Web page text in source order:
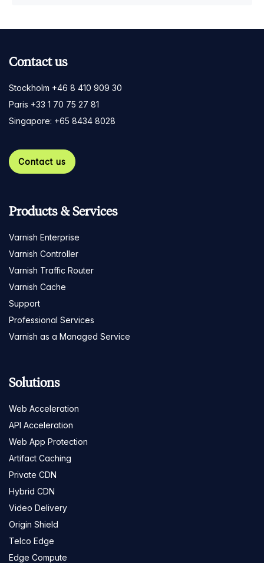
Contact us
Stockholm +46 8 410 909 30
Paris +33 1 70 75 27 81
Singapore: +65 8434 8028
Contact us
Products & Services
Varnish Enterprise
Varnish Controller
Varnish Traffic Router
Varnish Cache
Support
Professional Services
Varnish as a Managed Service
Solutions
Web Acceleration
API Acceleration
Web App Protection
Artifact Caching
Private CDN
Hybrid CDN
Video Delivery
Origin Shield
Telco Edge
Edge Compute